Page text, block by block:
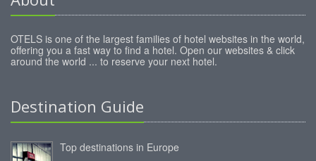
OTELS is one of the largest families of hotel websites in the world,
offering you a fast way to find a hotel. Open our websites & click
around the world ... to reserve your next hotel.
Destination Guide
Top destinations in Europe